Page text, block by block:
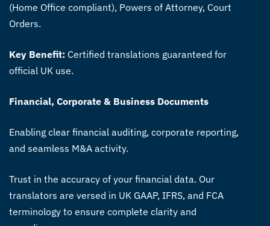
(Home Office compliant), Powers of Attorney, Court
Orders.
Key Benefit: Certified translations guaranteed for
official UK use.
Financial, Corporate & Business Documents
Enabling clear financial auditing, corporate reporting,
and seamless M&A activity.
Trust in the accuracy of your financial data. Our
translators are versed in UK GAAP, IFRS, and FCA
terminology to ensure complete clarity and